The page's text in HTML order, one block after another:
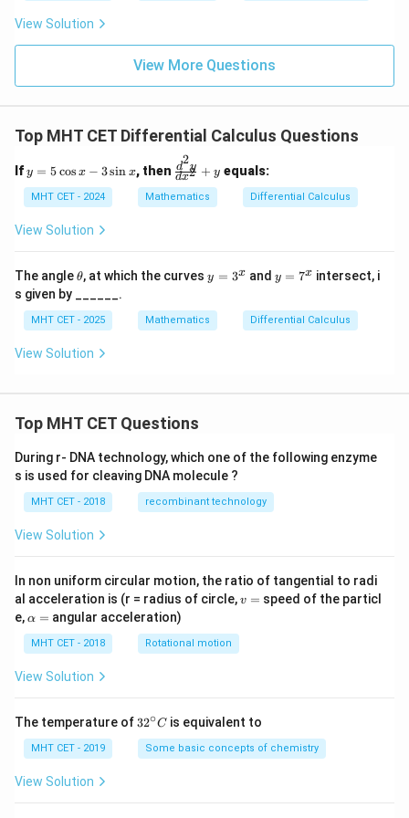
ft[l
og
\,s
in
\ri
+c
{\p
i}
g\l
ac
{1}
\ri
gh
t)
1}
=
0
View Solution
View More Questions
Top MHT CET Differential Calculus Questions
Ify
=
5
\c
os
3
\s
in
x
y = 5cos x − 3sin x, then \f
ra
c
{d
x^
2}
y
dx2
d2y + y equals:
MHT CET - 2024 Mathematics Differential Calculus
View Solution
The angle\t
et
a
θ, at which the curvesy
=
^
x
y = 3x and y
=
^
x
y = 7x intersect, i
s given by ______.
MHT CET - 2025 Mathematics Differential Calculus
View Solution
Top MHT CET Questions
During r- DNA technology, which one of the following enzyme
s is used for cleaving DNA molecule ?
MHT CET - 2018 recombinant technology
View Solution
In non uniform circular motion, the ratio of tangential to radi
al acceleration is (r = radius of circle,v
v = speed of the particl
e,\a
h
a
=
α = angular acceleration)
MHT CET - 2018 Rotational motion
View Solution
The temperature of 32
{\c
ir
32∘C is equivalent to
MHT CET - 2019 Some basic concepts of chemistry
View Solution